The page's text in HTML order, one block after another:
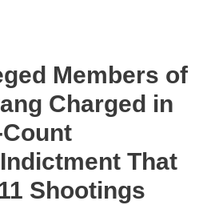
Members of
Charged in
That
Shootings